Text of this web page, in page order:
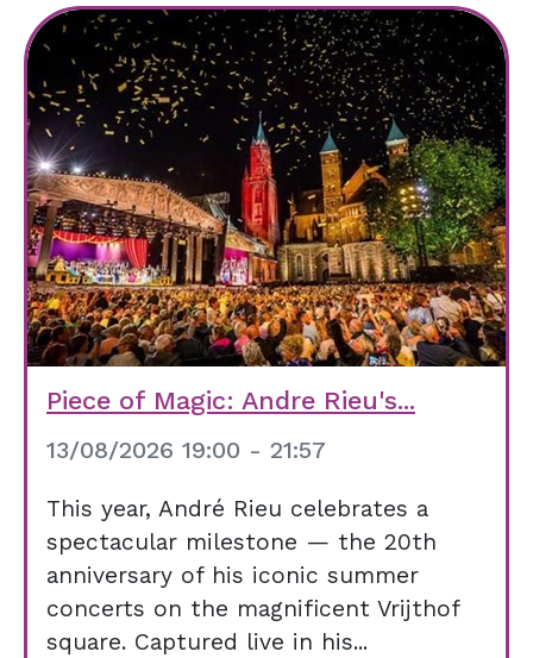
Piece of Magic: Andre Rieu's...
13/08/2026 19:00 - 21:57
This year, André Rieu celebrates a
spectacular milestone — the 20th
anniversary of his iconic summer
concerts on the magnificent Vrijthof
square. Captured live in his...